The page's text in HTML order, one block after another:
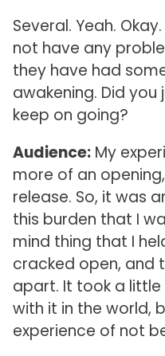
Several. Yeah.
not have any
they have had
awakening. Did
keep on going?
Audience:My
more of an
release. So, it was
this burden that I
mind thing that I
cracked open, and
apart. It took a
with it in the world,
experience of not